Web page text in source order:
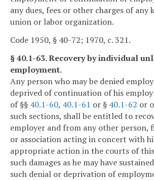
any dues, fees or other charges of any
union or labor organization.
Code 1950, § 40-72; 1970, c. 321.
§ 40.1-63. Recovery by individual
employment.
Any person who may be denied
deprived of continuation of his
of §§ 40.1-60, 40.1-61 or § 40.1-62 or
such sections, shall be entitled to
employer and from any other
or association acting in concert with
appropriate action in the courts of
such damages as he may have
such denial or deprivation of